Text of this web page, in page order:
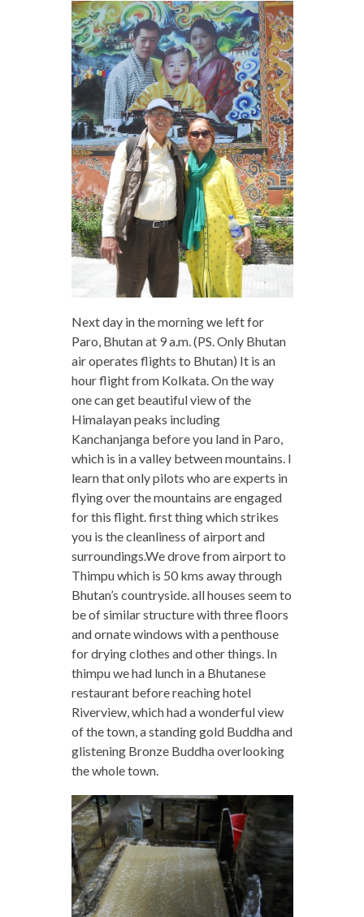
Next day in the morning we left for
Paro, Bhutan at 9 a.m. (PS. Only Bhutan
air operates flights to Bhutan) It is an
hour flight from Kolkata. On the way
one can get beautiful view of the
Himalayan peaks including
Kanchanjanga before you land in Paro,
which is in a valley between mountains. I
learn that only pilots who are experts in
flying over the mountains are engaged
for this flight. first thing which strikes
you is the cleanliness of airport and
surroundings.We drove from airport to
Thimpu which is 50 kms away through
Bhutan’s countryside. all houses seem to
be of similar structure with three floors
and ornate windows with a penthouse
for drying clothes and other things. In
thimpu we had lunch in a Bhutanese
restaurant before reaching hotel
Riverview, which had a wonderful view
of the town, a standing gold Buddha and
glistening Bronze Buddha overlooking
the whole town.